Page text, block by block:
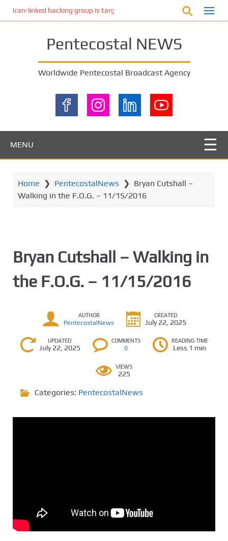
Iran-linked hacking group is targeting Israeli shipping, US
Pentecostal NEWS
Worldwide Pentecostal Broadcast Agency
MENU
Home ❯ PentecostalNews ❯ Bryan Cutshall –
Walking in the F.O.G. – 11/15/2016
Bryan Cutshall – Walking in
the F.O.G. – 11/15/2016
AUTHOR
PentecostalNews
CREATED
July 22, 2025
UPDATED
July 22, 2025
COMMENTS
0
READING TIME
Less 1 min
VIEWS
225
Categories: PentecostalNews